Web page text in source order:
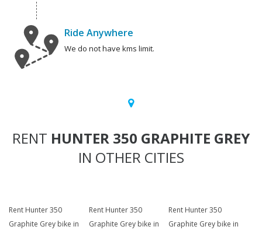
Ride Anywhere
We do not have kms limit.
RENT HUNTER 350 GRAPHITE GREY
IN OTHER CITIES
Rent Hunter 350
Graphite Grey bike in
Rent Hunter 350
Graphite Grey bike in
Rent Hunter 350
Graphite Grey bike in